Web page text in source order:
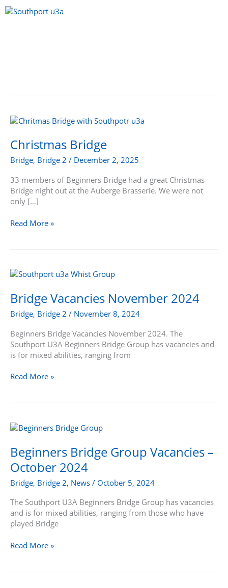
Skip
to
Christmas Bridge
Bridge, Bridge 2 / December 2, 2025
33 members of Beginners Bridge had a great Christmas
Bridge night out at the Auberge Brasserie. We were not
only […]
Christmas
Read More »
Bridge Vacancies November 2024
Bridge, Bridge 2 / November 8, 2024
Beginners Bridge Vacancies November 2024. The
Southport U3A Beginners Bridge Group has vacancies and
is for mixed abilities, ranging from
Bridge
November
2024
Read More »
Beginners Bridge Group Vacancies –
October 2024
Bridge, Bridge 2, News / October 5, 2024
The Southport U3A Beginners Bridge Group has vacancies
and is for mixed abilities, ranging from those who have
played Bridge
Beginners
Group
Vacancies
–
October
2024
Read More »